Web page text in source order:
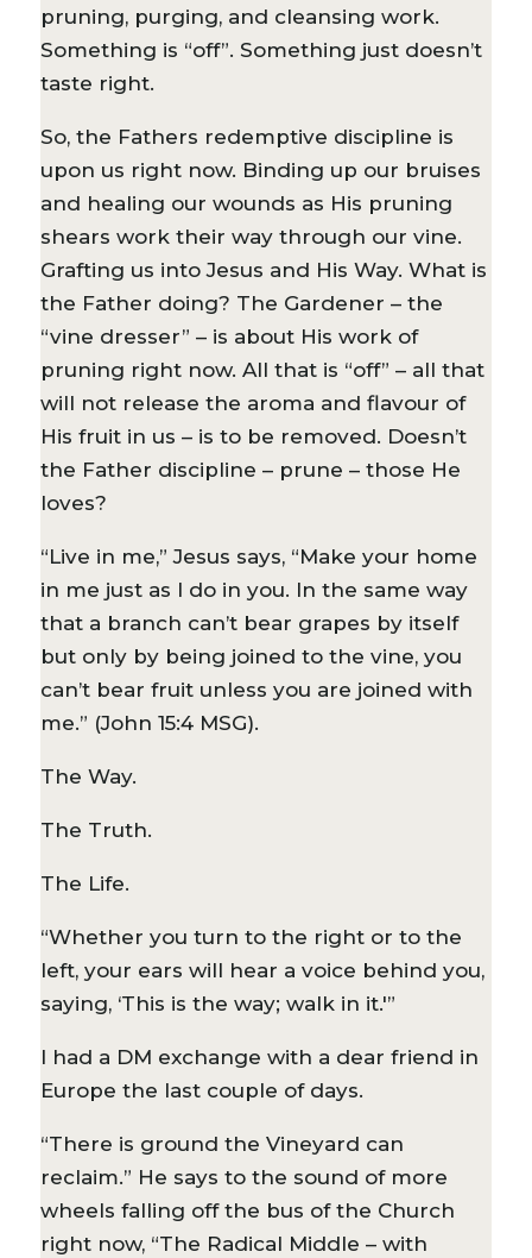
pruning, purging, and cleansing work.
Something is “off”. Something just doesn’t
taste right.
So, the Fathers redemptive discipline is
upon us right now. Binding up our bruises
and healing our wounds as His pruning
shears work their way through our vine.
Grafting us into Jesus and His Way. What is
the Father doing? The Gardener – the
“vine dresser” – is about His work of
pruning right now. All that is “off” – all that
will not release the aroma and flavour of
His fruit in us – is to be removed. Doesn’t
the Father discipline – prune – those He
loves?
“Live in me,” Jesus says, “Make your home
in me just as I do in you. In the same way
that a branch can’t bear grapes by itself
but only by being joined to the vine, you
can’t bear fruit unless you are joined with
me.” (John 15:4 MSG).
The Way.
The Truth.
The Life.
“Whether you turn to the right or to the
left, your ears will hear a voice behind you,
saying, ‘This is the way; walk in it.'”
I had a DM exchange with a dear friend in
Europe the last couple of days.
“There is ground the Vineyard can
reclaim.” He says to the sound of more
wheels falling off the bus of the Church
right now, “The Radical Middle – with